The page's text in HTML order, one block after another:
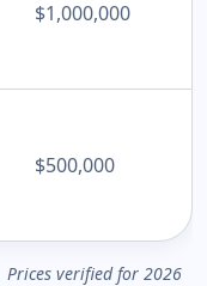
$1,000,000
$500,000
Prices verified for 2026